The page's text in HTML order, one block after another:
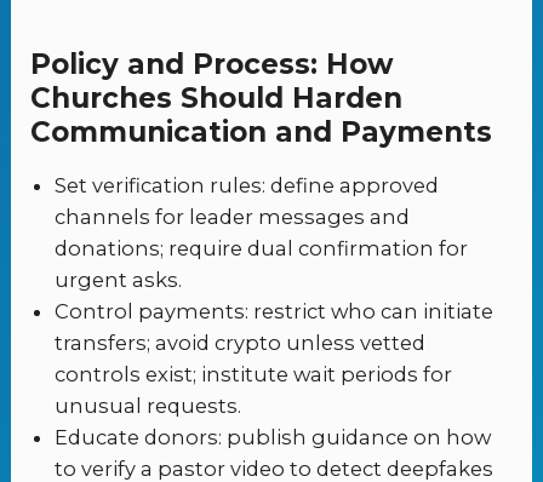
Policy and Process: How
Churches Should Harden
Communication and Payments
Set verification rules: define approved
channels for leader messages and
donations; require dual confirmation for
urgent asks.
Control payments: restrict who can initiate
transfers; avoid crypto unless vetted
controls exist; institute wait periods for
unusual requests.
Educate donors: publish guidance on how
to verify a pastor video to detect deepfakes